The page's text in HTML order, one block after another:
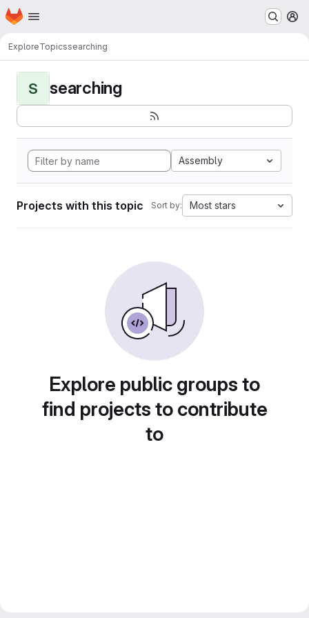
Skip to main content
Homepage
ExploreTopicssearching
S searching
Assembly
Projects with this topic Sort by: Most stars
Explore public groups to
find projects to contribute
to